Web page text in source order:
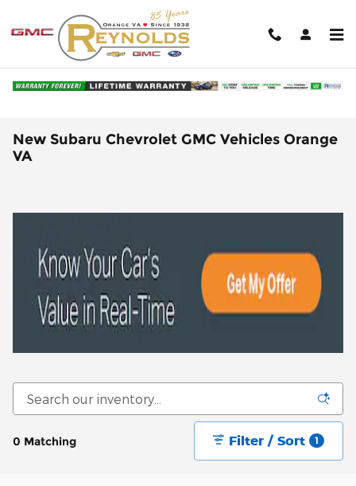
New Subaru Chevrolet GMC Vehicles Orange
VA
0 Matching Filter / Sort 1